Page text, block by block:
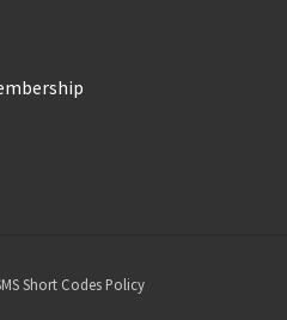
Short Codes Policy